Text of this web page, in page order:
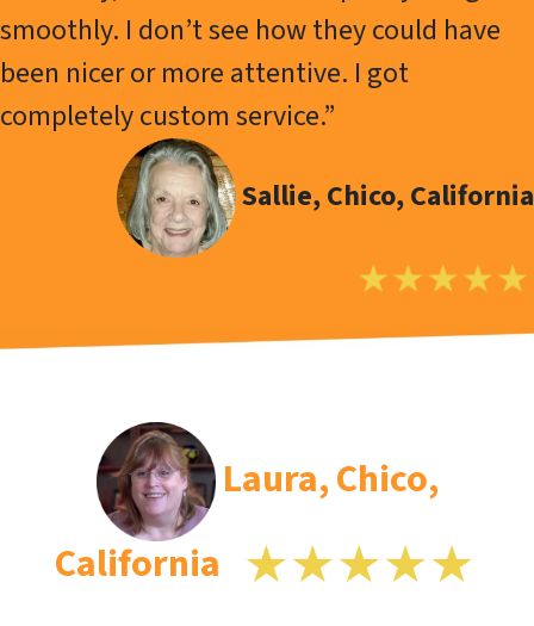
smoothly. I don’t see how they could have
been nicer or more attentive. I got
completely custom service.”
Sallie, Chico, California
Laura, Chico,
California